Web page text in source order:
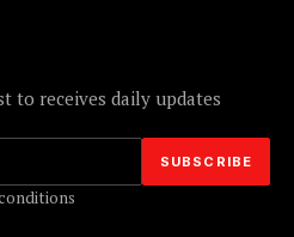
to receives daily updates